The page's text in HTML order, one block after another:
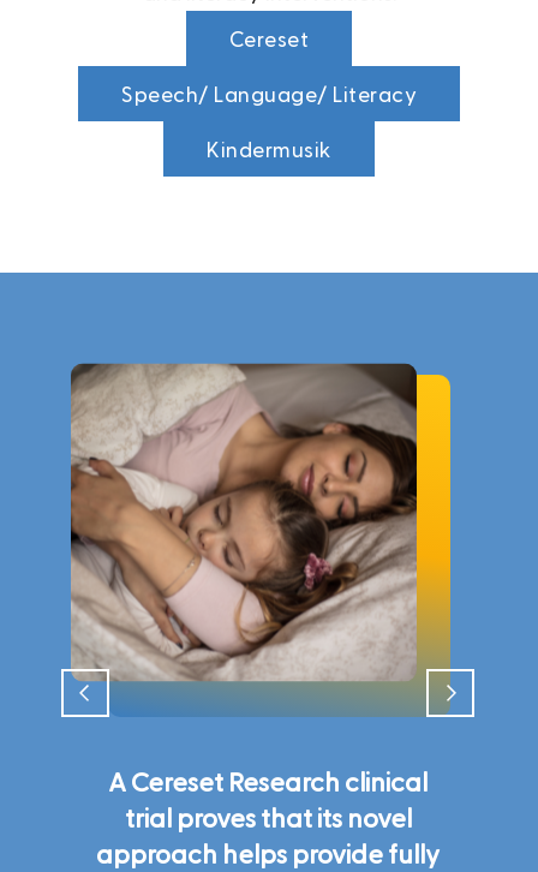
Cereset
Speech/ Language/ Literacy
Kindermusik
A Cereset Research clinical
trial proves that its novel
approach helps provide fully